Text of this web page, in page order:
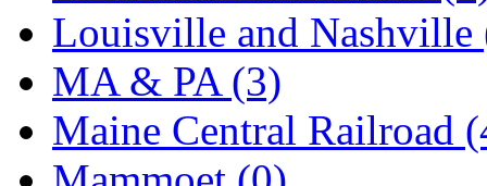
SMI (4)
SMT (0)
SOFUE (0)
Louisville and Nashville
MA & PA (3)
Maine Central Railroad